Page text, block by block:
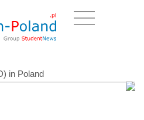
in Poland